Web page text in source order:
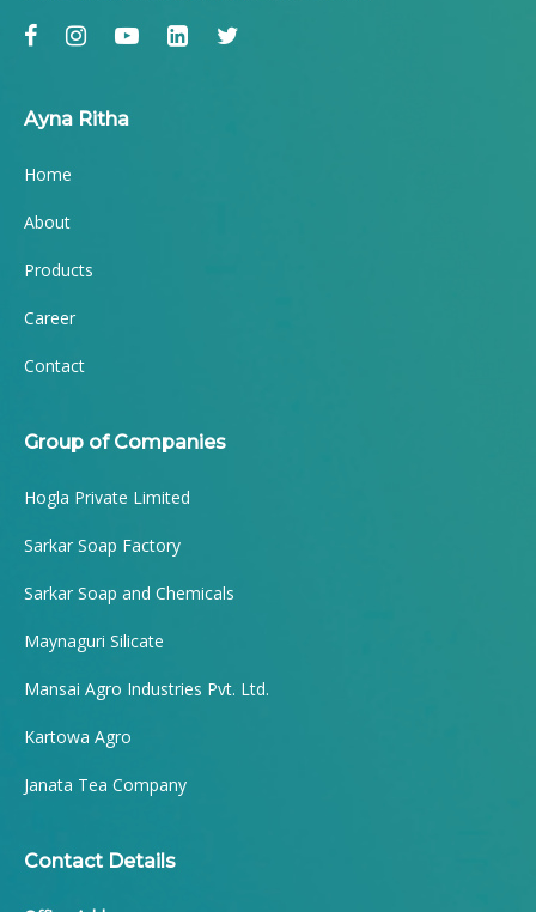
Ayna Ritha
Home
About
Products
Career
Contact
Group of Companies
Hogla Private Limited
Sarkar Soap Factory
Sarkar Soap and Chemicals
Maynaguri Silicate
Mansai Agro Industries Pvt. Ltd.
Kartowa Agro
Janata Tea Company
Contact Details